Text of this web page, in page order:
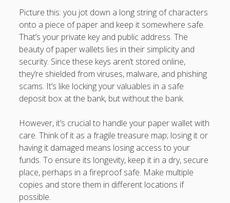
Şifresiz Instagram Beğeni Arttırma
Tiktok Yorum Yükleme Bedava
Picture this: you jot down a long string of characters
onto a piece of paper and keep it somewhere safe.
That’s your private key and public address. The
beauty of paper wallets lies in their simplicity and
security. Since these keys aren’t stored online,
they’re shielded from viruses, malware, and phishing
scams. It’s like locking your valuables in a safe
deposit box at the bank, but without the bank.
However, it’s crucial to handle your paper wallet with
care. Think of it as a fragile treasure map; losing it or
having it damaged means losing access to your
funds. To ensure its longevity, keep it in a dry, secure
place, perhaps in a fireproof safe. Make multiple
copies and store them in different locations if
possible.